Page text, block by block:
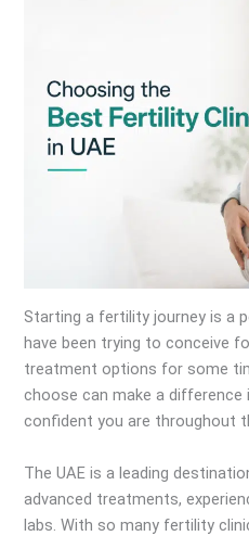
Starting a fertility journey is a
have been trying to conceive
treatment options for some
choose can make a difference
confident you are throughout
The UAE is a leading
advanced treatments,
labs. With so many fertility